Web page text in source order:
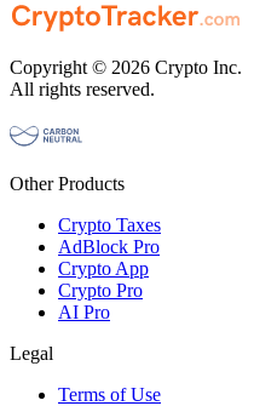
Copyright © 2026 Crypto Inc.
All rights reserved.
Other Products
Crypto Taxes
AdBlock Pro
Crypto App
Crypto Pro
AI Pro
Legal
Terms of Use